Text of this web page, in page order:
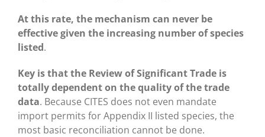
At this rate, the mechanism can never be
effective given the increasing number of species
listed.
Key is that the Review of Significant Trade is
totally dependent on the quality of the trade
data. Because CITES does not even mandate
import permits for Appendix II listed species, the
most basic reconciliation cannot be done.